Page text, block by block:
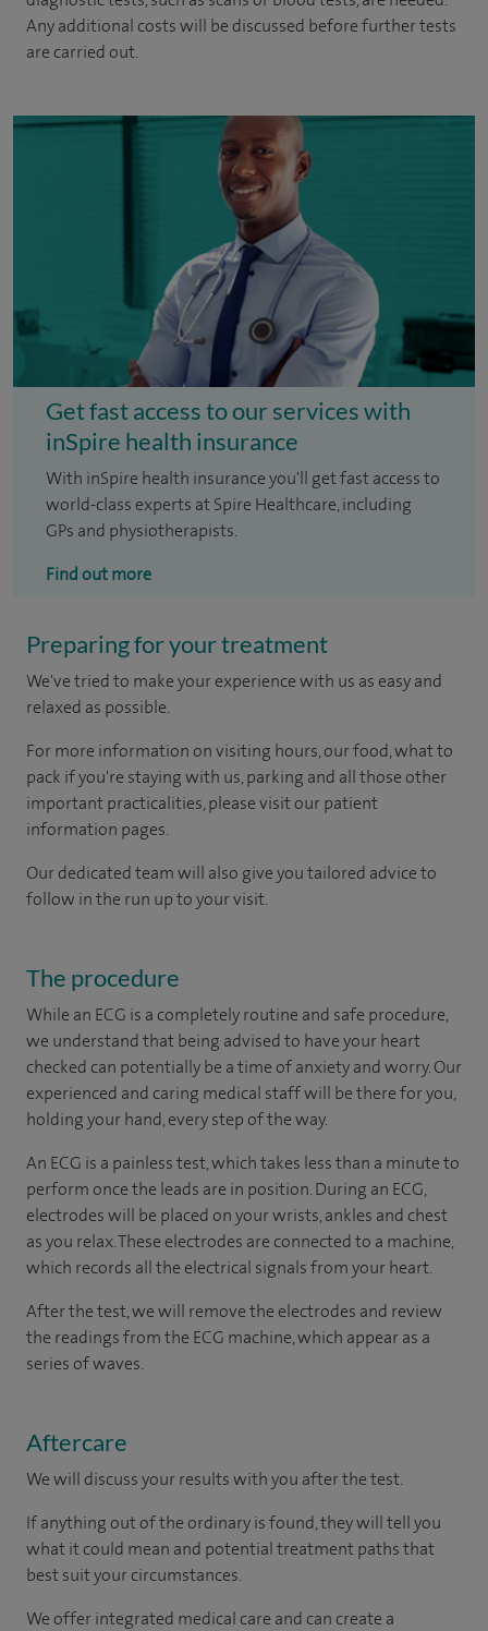
Any additional costs will be discussed before further tests
are carried out.
Get fast access to our services with
inSpire health insurance
With inSpire health insurance you'll get fast access to
world-class experts at Spire Healthcare, including
GPs and physiotherapists.
Find out more
Preparing for your treatment
We've tried to make your experience with us as easy and
relaxed as possible.
For more information on visiting hours, our food, what to
pack if you're staying with us, parking and all those other
important practicalities, please visit our patient
information pages.
Our dedicated team will also give you tailored advice to
follow in the run up to your visit.
The procedure
While an ECG is a completely routine and safe procedure,
we understand that being advised to have your heart
checked can potentially be a time of anxiety and worry. Our
experienced and caring medical staff will be there for you,
holding your hand, every step of the way.
An ECG is a painless test, which takes less than a minute to
perform once the leads are in position. During an ECG,
electrodes will be placed on your wrists, ankles and chest
as you relax. These electrodes are connected to a machine,
which records all the electrical signals from your heart.
After the test, we will remove the electrodes and review
the readings from the ECG machine, which appear as a
series of waves.
Aftercare
We will discuss your results with you after the test.
If anything out of the ordinary is found, they will tell you
what it could mean and potential treatment paths that
best suit your circumstances.
We offer integrated medical care and can create a